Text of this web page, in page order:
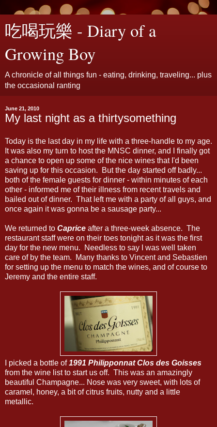
吃喝玩樂 - Diary of a
Growing Boy
A chronicle of all things fun - eating, drinking, traveling... plus
the occasional ranting
June 21, 2010
My last night as a thirtysomething
Today is the last day in my life with a three-handle to my age.
It was also my turn to host the MNSC dinner, and I finally got
a chance to open up some of the nice wines that I'd been
saving up for this occasion. But the day started off badly...
both of the female guests for dinner - within minutes of each
other - informed me of their illness from recent travels and
bailed out of dinner. That left me with a party of all guys, and
once again it was gonna be a sausage party...
We returned to Caprice after a three-week absence. The
restaurant staff were on their toes tonight as it was the first
day for the new menu. Needless to say I was well taken
care of by the team. Many thanks to Vincent and Sebastien
for setting up the menu to match the wines, and of course to
Jeremy and the entire staff.
I picked a bottle of1991 Philipponnat Clos des Goisses
from the wine list to start us off. This was an amazingly
beautiful Champagne... Nose was very sweet, with lots of
caramel, honey, a bit of citrus fruits, nutty and a little
metallic.